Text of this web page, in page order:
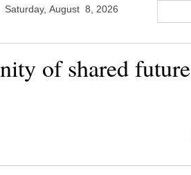
Saturday, August 8, 2026
of shared future